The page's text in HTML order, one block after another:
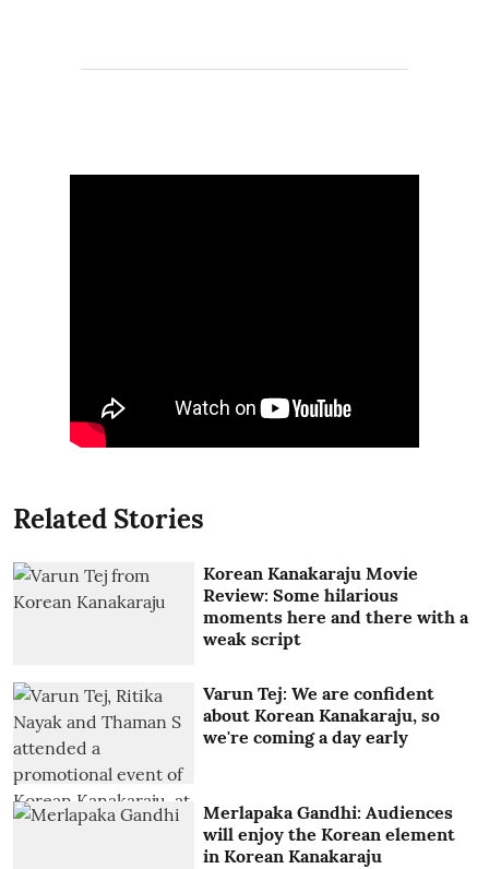
Related Stories
Korean Kanakaraju Movie
Review: Some hilarious
moments here and there with a
weak script
Varun Tej: We are confident
about Korean Kanakaraju, so
we're coming a day early
Merlapaka Gandhi: Audiences
will enjoy the Korean element
in Korean Kanakaraju